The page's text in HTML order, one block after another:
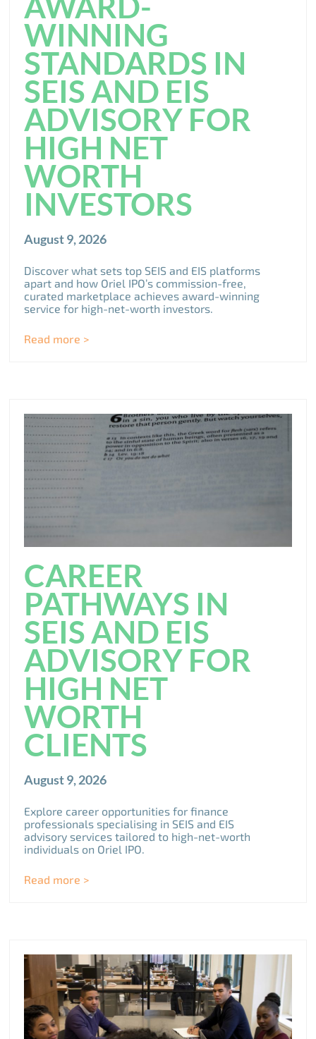
WINNING
STANDARDS IN
SEIS AND EIS
ADVISORY FOR
HIGH NET
WORTH
INVESTORS
August 9, 2026
Discover what sets top SEIS and EIS platforms
apart and how Oriel IPO’s commission-free,
curated marketplace achieves award-winning
service for high-net-worth investors.
Read more >
CAREER
PATHWAYS IN
SEIS AND EIS
ADVISORY FOR
HIGH NET
WORTH
CLIENTS
August 9, 2026
Explore career opportunities for finance
professionals specialising in SEIS and EIS
advisory services tailored to high-net-worth
individuals on Oriel IPO.
Read more >